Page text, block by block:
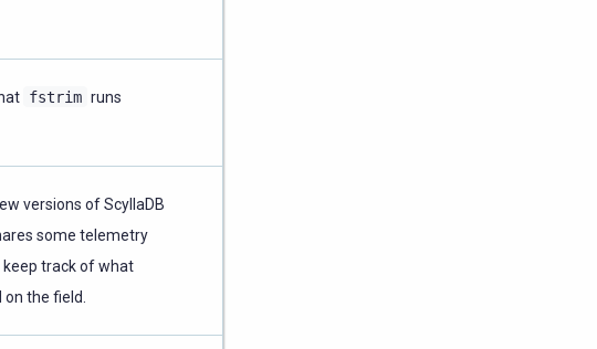
fstrim runs
versions of ScyllaDB
some telemetry
track of what
the field.